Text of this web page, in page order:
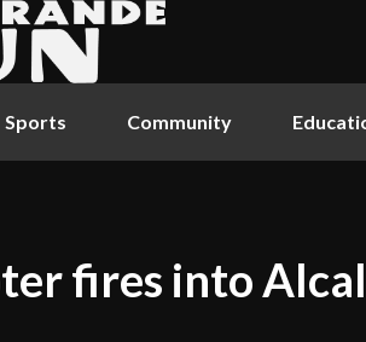
Sports Community
fires into